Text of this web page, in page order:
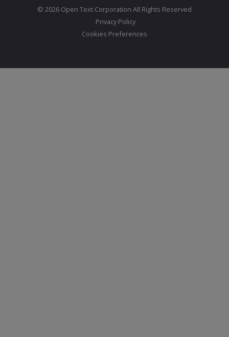
© 2026 Open Text Corporation All Rights Reserved
Privacy Policy
Cookies Preferences